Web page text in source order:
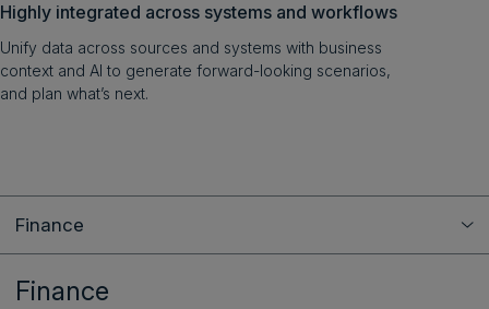
Highly integrated across systems and workflows
Unify data across sources and systems with business
context and AI to generate forward-looking scenarios,
and plan what’s next.
Finance
Finance